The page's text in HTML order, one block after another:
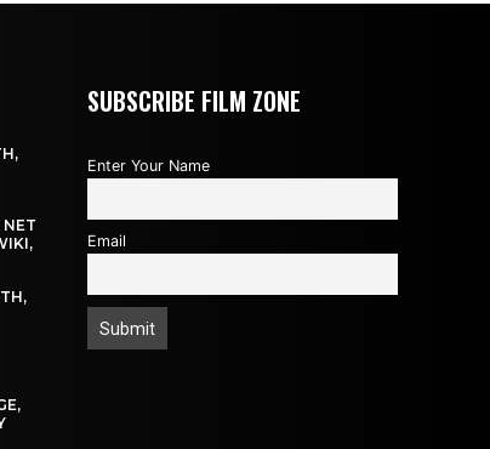
NET
SUBSCRIBE FILM ZONE
Enter Your Name
Email